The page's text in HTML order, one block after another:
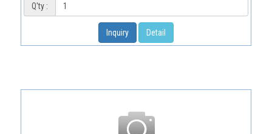
Q'ty :
Inquiry Detail